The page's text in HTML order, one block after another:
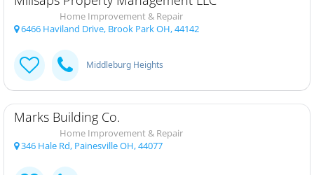
Home Improvement & Repair
6466 Haviland Drive, Brook Park OH, 44142
Middleburg Heights
Marks Building Co.
Home Improvement & Repair
346 Hale Rd, Painesville OH, 44077